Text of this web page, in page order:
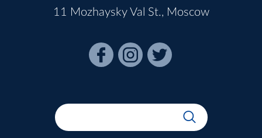
11 Mozhaysky Val St., Moscow